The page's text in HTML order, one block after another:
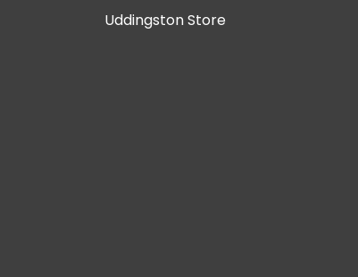
Uddingston Store